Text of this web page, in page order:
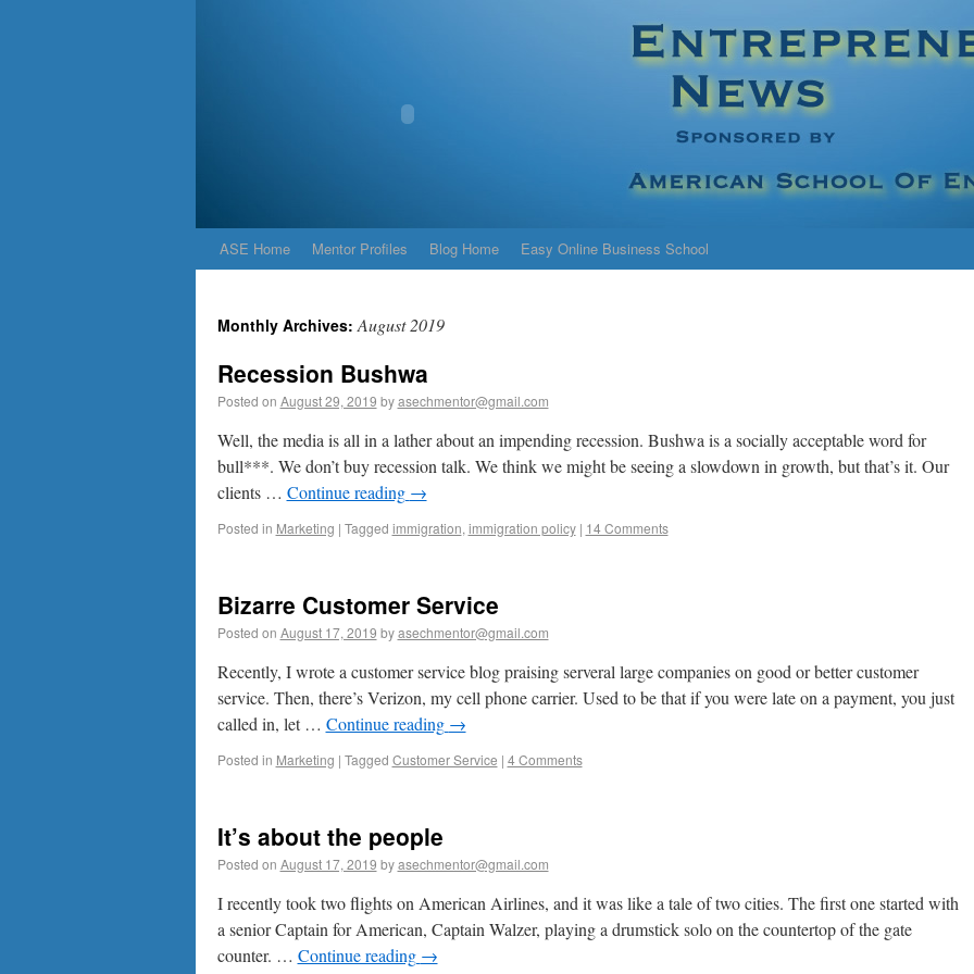
ASE Home Mentor Profiles Blog Home Easy Online Business School
Monthly Archives:August 2019
Recession Bushwa
Posted on August 29, 2019 by asechmentor@gmail.com
Well, the media is all in a lather about an impending recession. Bushwa is a socially acceptable word for
bull***. We don’t buy recession talk. We think we might be seeing a slowdown in growth, but that’s it. Our
clients … Continue reading →
Posted in Marketing | Tagged immigration, immigration policy | 14 Comments
Bizarre Customer Service
Posted on August 17, 2019 by asechmentor@gmail.com
Recently, I wrote a customer service blog praising serveral large companies on good or better customer
service. Then, there’s Verizon, my cell phone carrier. Used to be that if you were late on a payment, you just
called in, let … Continue reading →
Posted in Marketing | Tagged Customer Service | 4 Comments
It’s about the people
Posted on August 17, 2019 by asechmentor@gmail.com
I recently took two flights on American Airlines, and it was like a tale of two cities. The first one started with
a senior Captain for American, Captain Walzer, playing a drumstick solo on the countertop of the gate
counter. … Continue reading →